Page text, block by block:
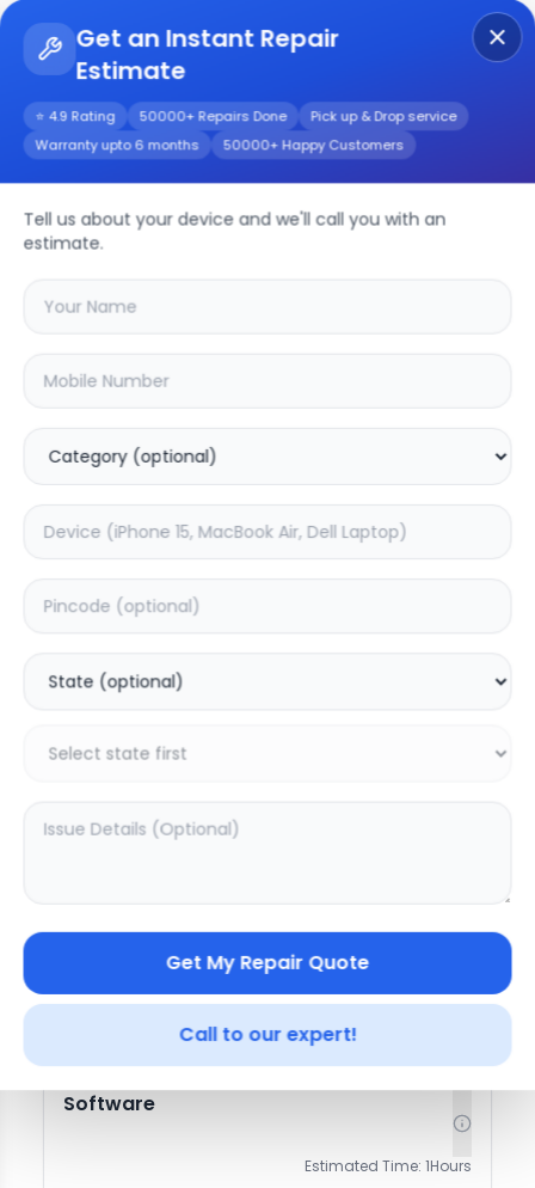
Get an Instant Repair
Estimate
⭐ 4.9 Rating 50000+ Repairs Done
Pick up & Drop service
Warranty upto 6 months
50000+ Happy Customers
Tell us about your device and we'll call you with an
estimate.
Get My Repair Quote
Call to our expert!
Realme 6 Pro
Repair/Service
with your
ON/OFF
499
Software
Estimated Time: 1Hours